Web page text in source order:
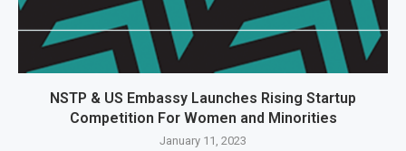
NSTP & US Embassy Launches Rising Startup
Competition For Women and Minorities
January 11, 2023